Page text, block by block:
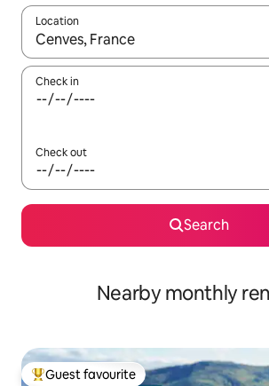
Location
When results are available, navigate
Check in
Check out
Search
Nearby monthly
Top guest favourite
Guest favourite